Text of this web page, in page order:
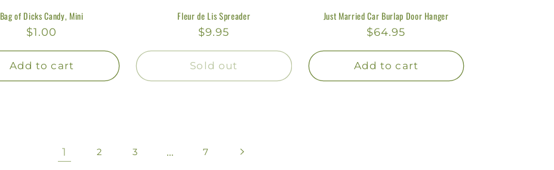
Bag of Dicks Candy, Mini
Regular
price
$1.00
Add to cart
Fleur de Lis Spreader
Regular
price
$9.95
Sold out
Just Married Car Burlap Door Hanger
Regular
price
$64.95
Add to cart
1 2 3 … 7